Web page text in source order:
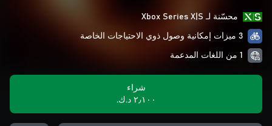
محسّنة لـ Xbox Series X|S
3 ميزات إمكانية وصول ذوي الاحتياجات الخاصة
1 من اللغات المدعمة
شراء
٢٫١٠٠ د.ك.‏